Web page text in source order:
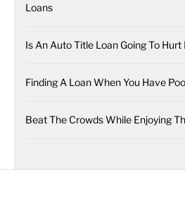
Loans
Is An Auto Title Loan Going To
Finding A Loan When You Have
Beat The Crowds While Enjoying